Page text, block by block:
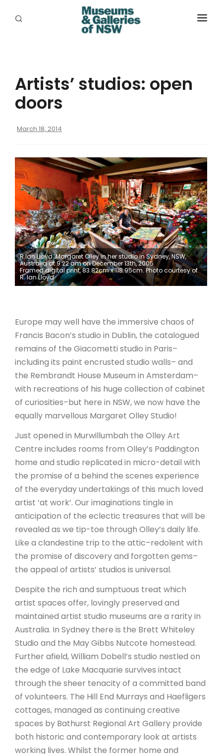
PROGRAMS
RESOURCES
EXHIBITIONS
GRANTS
EVENTS
JOBS
ARTICLES
Artists’ studios: open
doors
March 18, 2014
R.Ian Lloyd. Margaret Olley in her studio in Sydney, NSW,
Australia at 9:22 am on December 13th, 2005
Framed digital print, 83.82cm x 118.95cm. Photo courtesy of
R. Ian Lloyd
Europe may well have the immersive chaos of
Francis Bacon’s studio in Dublin, the catalogued
remains of the Giacometti studio in Paris–
including its paint encrusted studio walls– and
the Rembrandt House Museum in Amsterdam–
with recreations of his huge collection of cabinet
of curiosities–but here in NSW, we now have the
equally marvellous Margaret Olley Studio!
Just opened in Murwillumbah the Olley Art
Centre includes rooms from Olley’s Paddington
home and studio replicated in micro-detail with
the promise of a behind the scenes experience
of the everyday undertakings of this much loved
artist ‘at work’. Our imaginations tingle in
anticipation of the eclectic treasures that will be
revealed as we tip-toe through Olley’s daily life.
Like a clandestine trip to the attic–redolent with
the promise of discovery and forgotten gems–
the appeal of artists’ studios is universal.
Despite the rich and sumptuous treat which
artist spaces offer, lovingly preserved and
maintained artist studio museums are a rarity in
Australia. In Sydney there is the Brett Whiteley
Studio and the May Gibbs Nutcote homestead.
Further afield, William Dobell’s studio nestled on
the edge of Lake Macquarie survives intact
through the sheer tenacity of a committed band
of volunteers. The Hill End Murrays and Haefligers
cottages, managed as continuing creative
spaces by Bathurst Regional Art Gallery provide
both historic and contemporary look at artists
working lives. Whilst the former home and